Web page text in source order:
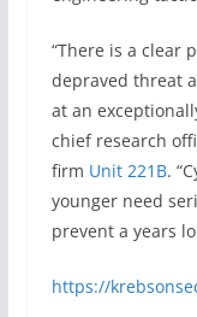
“There is a clear
depraved threat
at an
chief research
firm Unit 221B.
younger need
prevent a years
https://